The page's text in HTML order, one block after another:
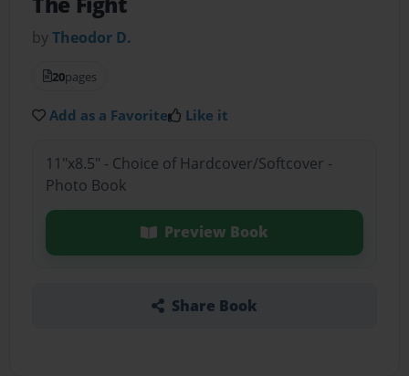
byTheodor D.
20pages
Add as a Favorite Like it
11"x8.5" - Choice of Hardcover/Softcover -
Photo Book
Preview Book
Share Book